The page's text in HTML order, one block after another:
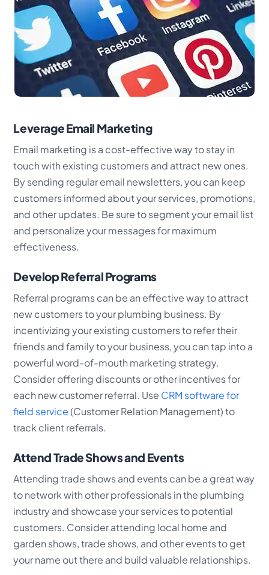
Leverage Email Marketing
Email marketing is a cost-effective way to stay in
touch with existing customers and attract new ones.
By sending regular email newsletters, you can keep
customers informed about your services, promotions,
and other updates. Be sure to segment your email list
and personalize your messages for maximum
effectiveness.
Develop Referral Programs
Referral programs can be an effective way to attract
new customers to your plumbing business. By
incentivizing your existing customers to refer their
friends and family to your business, you can tap into a
powerful word-of-mouth marketing strategy.
Consider offering discounts or other incentives for
each new customer referral. Use CRM software for
field service(Customer Relation Management) to
track client referrals.
Attend Trade Shows and Events
Attending trade shows and events can be a great way
to network with other professionals in the plumbing
industry and showcase your services to potential
customers. Consider attending local home and
garden shows, trade shows, and other events to get
your name out there and build valuable relationships.